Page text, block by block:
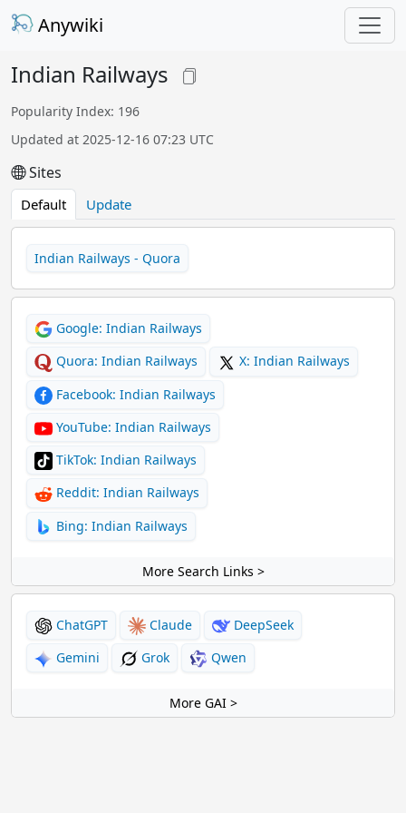
Anywiki
Indian Railways
Popularity Index: 196
Updated at 2025-12-16 07:23 UTC
Sites
Default Update
Indian Railways - Quora
Google: Indian Railways
Quora: Indian Railways
X: Indian Railways
Facebook: Indian Railways
YouTube: Indian Railways
TikTok: Indian Railways
Reddit: Indian Railways
Bing: Indian Railways
More Search Links >
ChatGPT Claude
DeepSeek
Gemini
Grok Qwen
More GAI >